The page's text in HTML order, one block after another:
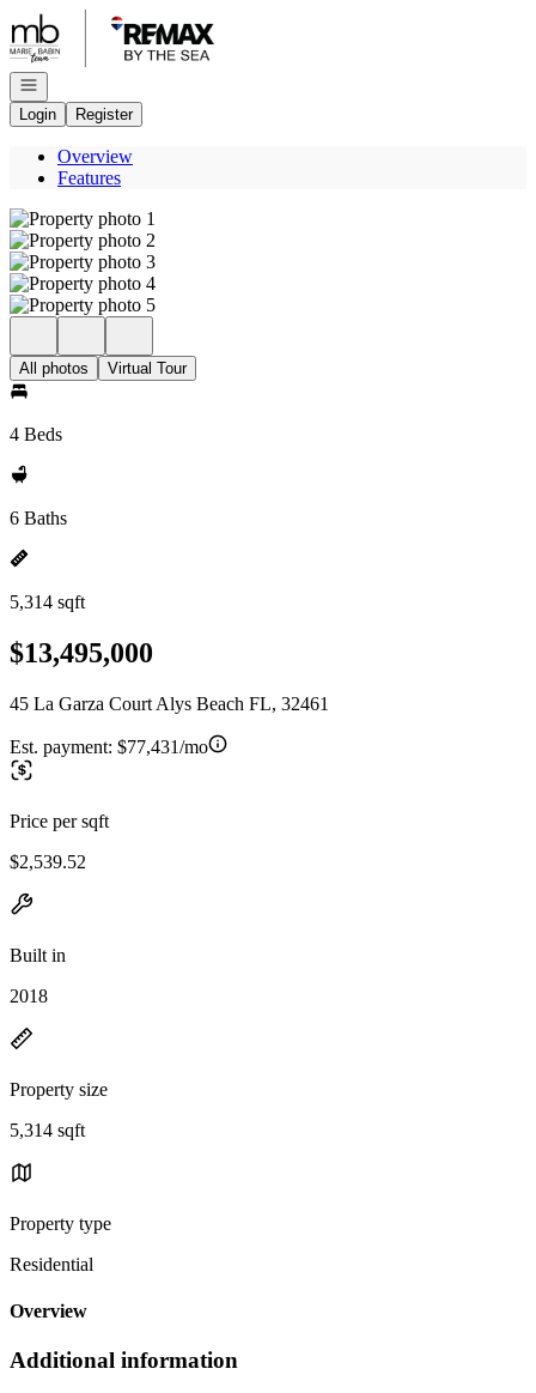
Go to: Homepage
Open navigation
Login
Register
Overview
Features
All photos Virtual Tour
4 Beds
6 Baths
5,314 sqft
$13,495,000
45 La Garza Court Alys Beach FL, 32461
Est. payment: $77,431/mo
Price per sqft
$2,539.52
Built in
2018
Property size
5,314 sqft
Property type
Residential
Overview
Additional information